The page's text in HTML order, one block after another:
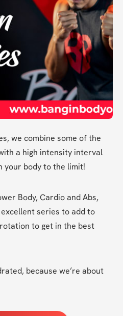
we combine some of the
a high intensity interval
your body to the limit!
Body, Cardio and Abs,
excellent series to add to
to get in the best
because we’re about